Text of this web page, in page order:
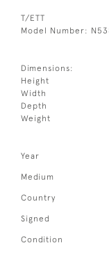
T/ETT
Model Number:
Dimensions:
Height
Width
Depth
Weight
Year
Medium
Country
Signed
Condition